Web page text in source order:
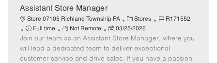
y
D
a
t
e
Assistant Store Manager
Store 07105 Richland Township PA
C
a
t
e
g
Stores
J
b
I
d
R171552
J
o
b
T
Full time
R
e
m
o
Not Remote
P
o
s
t
03/25/2026
Join our team as an Assistant Store Manager, where you
will lead a dedicated team to deliver exceptional
customer service and drive sales. If you have a passion